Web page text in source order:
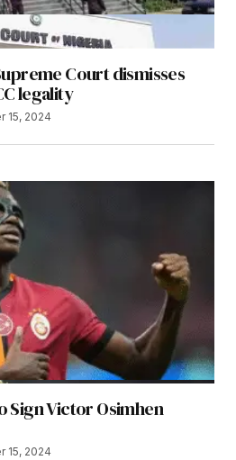
Court dismisses
legality
15, 2024
Sign Victor Osimhen
15, 2024